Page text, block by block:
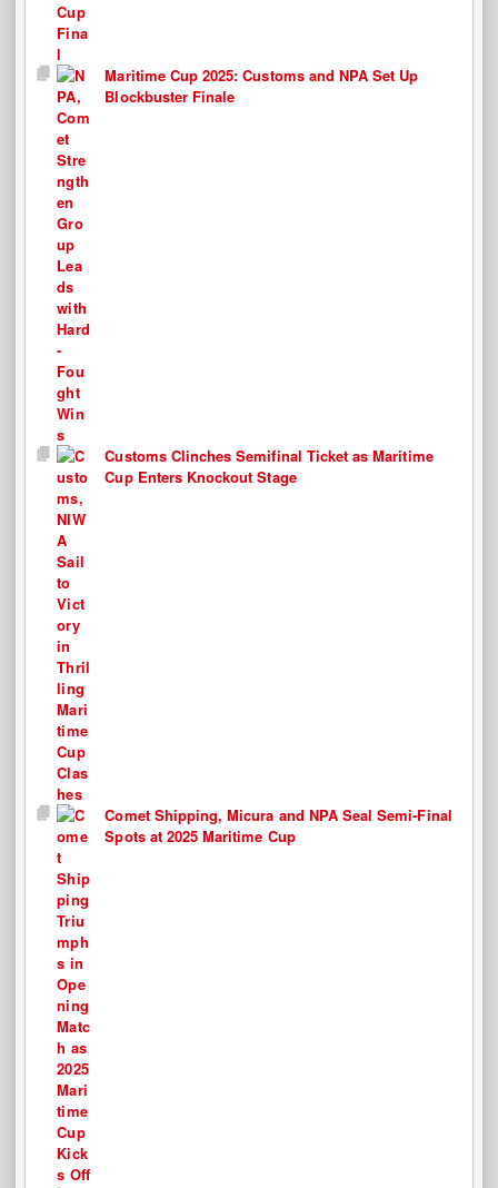
Maritime Cup 2025: Customs and NPA Set Up
Blockbuster Finale
Customs Clinches Semifinal Ticket as Maritime
Cup Enters Knockout Stage
Comet Shipping, Micura and NPA Seal Semi-Final
Spots at 2025 Maritime Cup